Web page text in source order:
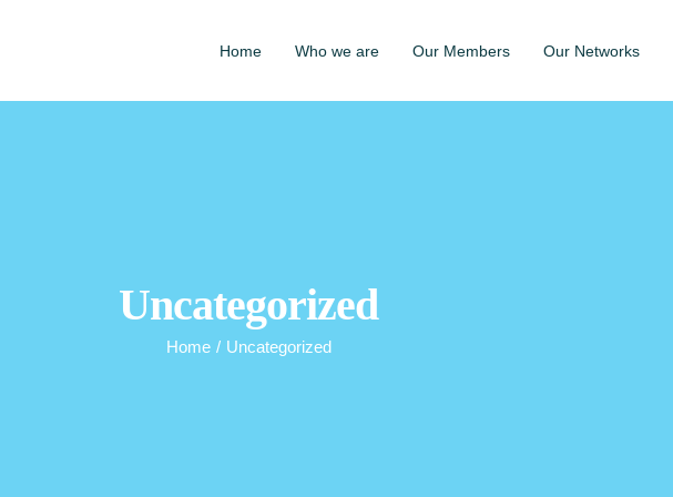
Home Who we are Our Members Our Networks
Uncategorized
Home / Uncategorized